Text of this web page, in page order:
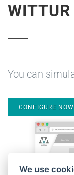
You can
CONFIGURE NOW
We use